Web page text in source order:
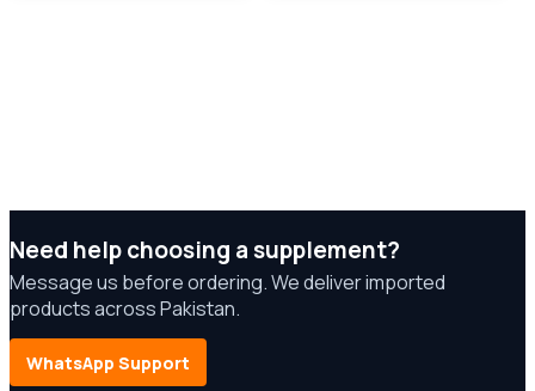
Need help choosing a supplement?
Message us before ordering. We deliver imported
products across Pakistan.
WhatsApp Support